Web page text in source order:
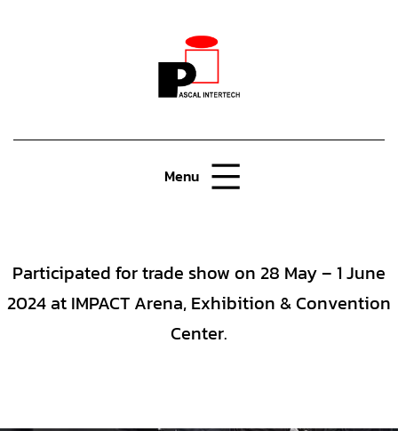
Menu
Participated for trade show on 28 May – 1 June
2024 at IMPACT Arena, Exhibition & Convention
Center.